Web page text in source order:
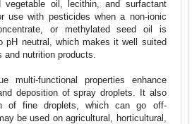
vegetable oil, lecithin, and surfactant
use with pesticides when a non-ionic
or methylated seed oil is
pH neutral, which makes it well suited
nutrition products.
multi-functional properties enhance
deposition of spray droplets. It also
of fine droplets, which can go off-
be used on agricultural, horticultural,